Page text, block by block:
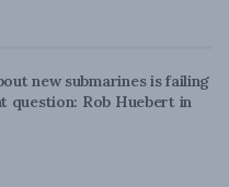
new submarines is failing
question: Rob Huebert in